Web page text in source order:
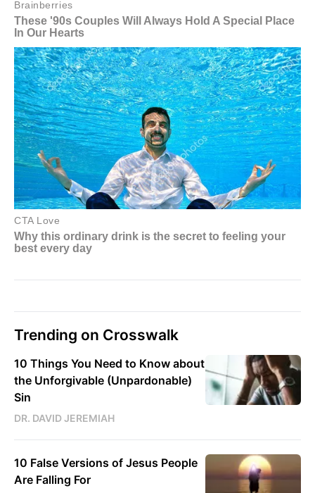
Trending on Crosswalk
10 Things You Need to Know about
the Unforgivable (Unpardonable)
Sin
DR. DAVID JEREMIAH
10 False Versions of Jesus People
Are Falling For